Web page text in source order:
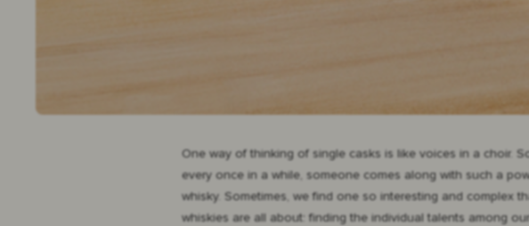
One way of thinking of single casks is like voices in a choir.
every once in a while, someone comes along with such a
whisky. Sometimes, we find one so interesting and complex
whiskies are all about: finding the individual talents among